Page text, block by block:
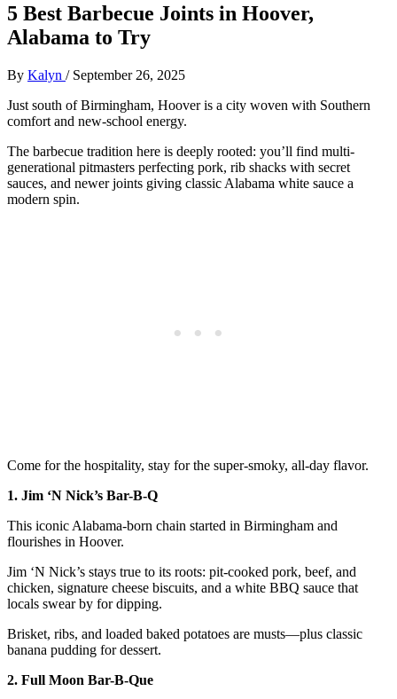
5 Best Barbecue Joints in Hoover,
Alabama to Try
By Kalyn / September 26, 2025
Just south of Birmingham, Hoover is a city woven with Southern
comfort and new-school energy.
The barbecue tradition here is deeply rooted: you’ll find multi-
generational pitmasters perfecting pork, rib shacks with secret
sauces, and newer joints giving classic Alabama white sauce a
modern spin.
Come for the hospitality, stay for the super-smoky, all-day flavor.
1. Jim ‘N Nick’s Bar-B-Q
This iconic Alabama-born chain started in Birmingham and
flourishes in Hoover.
Jim ‘N Nick’s stays true to its roots: pit-cooked pork, beef, and
chicken, signature cheese biscuits, and a white BBQ sauce that
locals swear by for dipping.
Brisket, ribs, and loaded baked potatoes are musts—plus classic
banana pudding for dessert.
2. Full Moon Bar-B-Que